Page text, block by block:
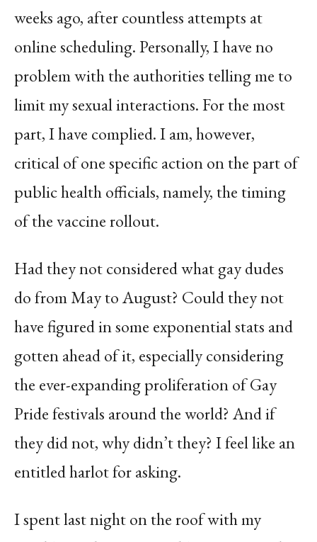
weeks ago, after countless attempts at
online scheduling. Personally, I have no
problem with the authorities telling me to
limit my sexual interactions. For the most
part, I have complied. I am, however,
critical of one specific action on the part of
public health officials, namely, the timing
of the vaccine rollout.
Had they not considered what gay dudes
do from May to August? Could they not
have figured in some exponential stats and
gotten ahead of it, especially considering
the ever-expanding proliferation of Gay
Pride festivals around the world? And if
they did not, why didn’t they? I feel like an
entitled harlot for asking.
I spent last night on the roof with my